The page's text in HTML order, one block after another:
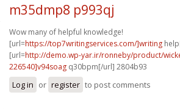
m35dmp8 p993qj
Wow many of helpful knowledge!
[url=https://top7writingservices.com/]writing
[url=http://demo.wp-yar.ir/ronneby/product/
226540]v94soag q30bpm[/url] 2804b93
Log in or register to post comments